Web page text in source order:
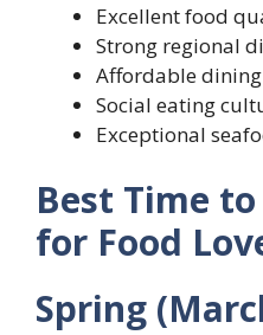
Excellent food
Strong regional
Affordable dining
Social eating
Exceptional
Best Time
for Food
Spring